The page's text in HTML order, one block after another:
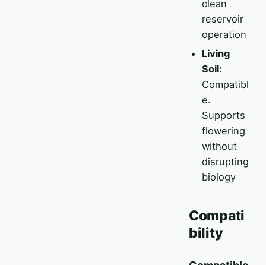
clean
reservoir
operation
Living
Soil:
Compatibl
e.
Supports
flowering
without
disrupting
biology
Compati
bility